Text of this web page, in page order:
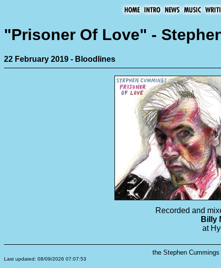
"Prisoner Of Love" -
22 February 2019 - Bloodlines
Recorded and
Billy
at
the Stephen
Last updated: 08/09/2026 07:07:53